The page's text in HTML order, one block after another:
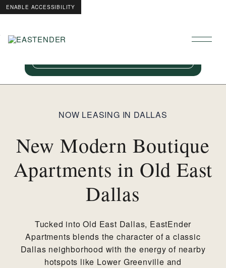
Skip to Main
Content
Skip to Footer
ENABLE ACCESSIBILITY
NOW LEASING IN DALLAS
New Modern Boutique
Apartments in Old East
Dallas
Tucked into Old East Dallas, EastEnder
Apartments blends the character of a classic
Dallas neighborhood with the energy of nearby
hotspots like Lower Greenville and